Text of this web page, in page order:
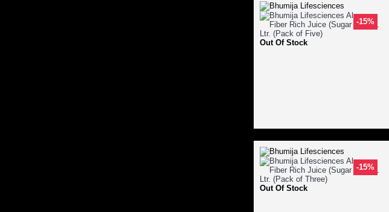
-15%
Out Of Stock
-15%
Out Of Stock